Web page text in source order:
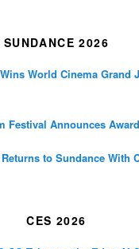
SUNDANCE 2026
World Cinema Grand
Festival Announces
to Sundance With
CES 2026